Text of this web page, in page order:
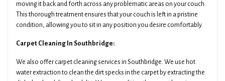
moving it back and forth across any problematic areas on your couch.
This thorough treatment ensures that your couch is left in a pristine
condition, allowing you to sit in any position you desire comfortably.
Carpet Cleaning In Southbridge:
We also offer carpet cleaning services in Southbridge. We use hot
water extraction to clean the dirt specks in the carpet by extracting the